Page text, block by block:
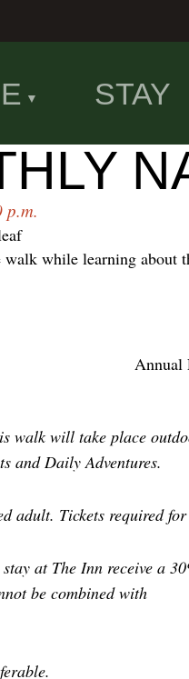
STAY
p.m.
while learning about
Annual
walk will take place
and Daily Adventures.
adult. Tickets required
at The Inn receive a
be combined with